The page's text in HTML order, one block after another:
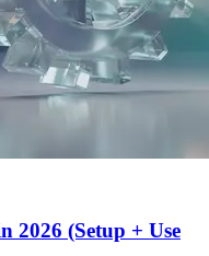
2026 (Setup + Use